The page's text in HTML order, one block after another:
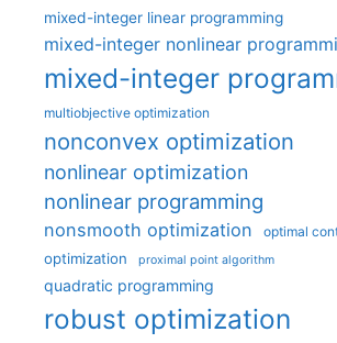
mixed-integer linear programming
mixed-integer nonlinear
mixed-integer
multiobjective optimization
nonconvex optimization
nonlinear optimization
nonlinear programming
nonsmooth optimization optimal
optimization proximal point algorithm
quadratic programming
robust optimization